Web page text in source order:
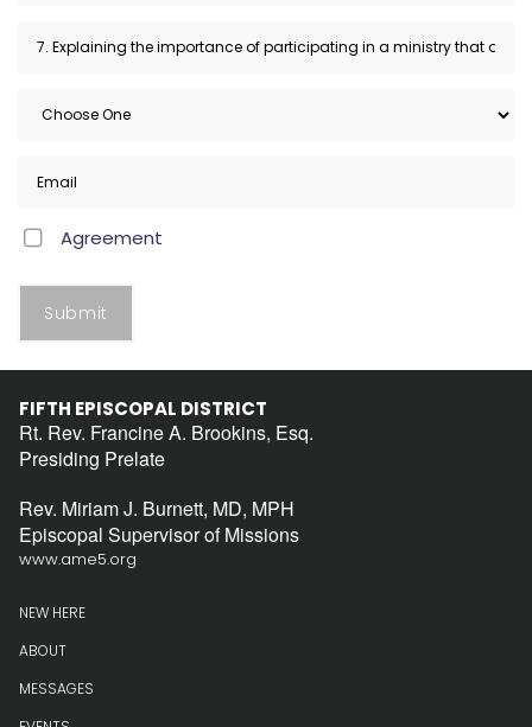
Agreement
Submit
FIFTH EPISCOPAL DISTRICT
Rt. Rev. Francine A. Brookins, Esq.
Presiding Prelate
Rev. Miriam J. Burnett, MD, MPH
Episcopal Supervisor of Missions
www.ame5.org
NEW HERE
ABOUT
MESSAGES